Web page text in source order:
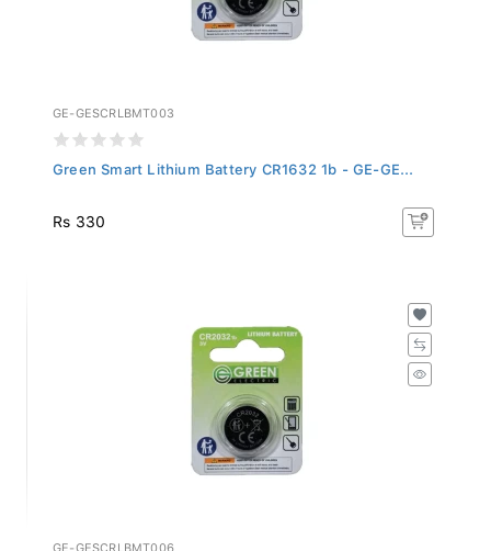
GE-GESCRLBMT003
Green Smart Lithium Battery CR1632 1b - GE-GE...
Rs 330
GE-GESCRLBMT006